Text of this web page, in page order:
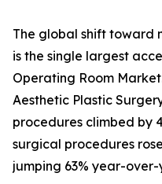
The global shift toward
is the single largest
Operating Room
Aesthetic Plastic
procedures climbed by
surgical procedures
jumping 63% year-over-